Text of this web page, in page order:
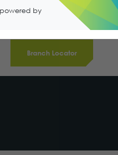
by
Branch Locator